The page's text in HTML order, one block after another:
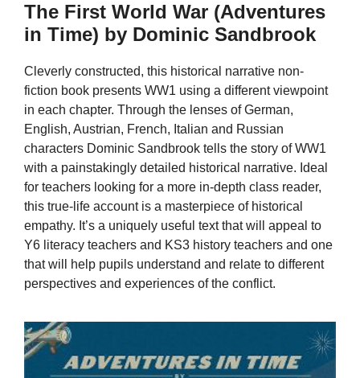
The First World War (Adventures
in Time) by Dominic Sandbrook
Cleverly constructed, this historical narrative non-
fiction book presents WW1 using a different viewpoint
in each chapter. Through the lenses of German,
English, Austrian, French, Italian and Russian
characters Dominic Sandbrook tells the story of WW1
with a painstakingly detailed historical narrative. Ideal
for teachers looking for a more in-depth class reader,
this true-life account is a masterpiece of historical
empathy. It’s a uniquely useful text that will appeal to
Y6 literacy teachers and KS3 history teachers and one
that will help pupils understand and relate to different
perspectives and experiences of the conflict.